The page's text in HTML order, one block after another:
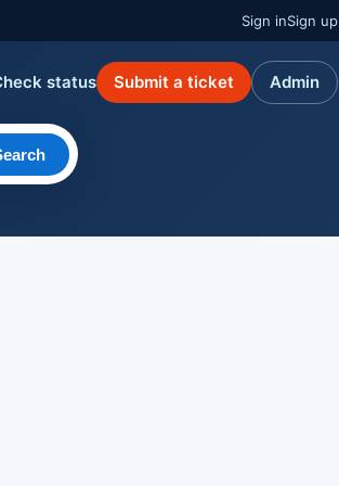
Sign inSign up
status Submit a ticket Admin